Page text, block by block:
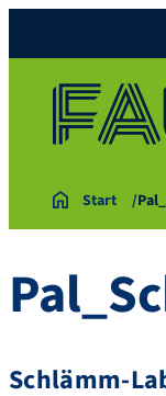
Start
Schlämm-